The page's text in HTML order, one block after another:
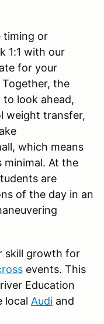
timing or
1:1 with our
for your
the
look ahead,
weight transfer,
which means
At the
are
of the day in an
skill growth for
events. This
Education
local Audi and